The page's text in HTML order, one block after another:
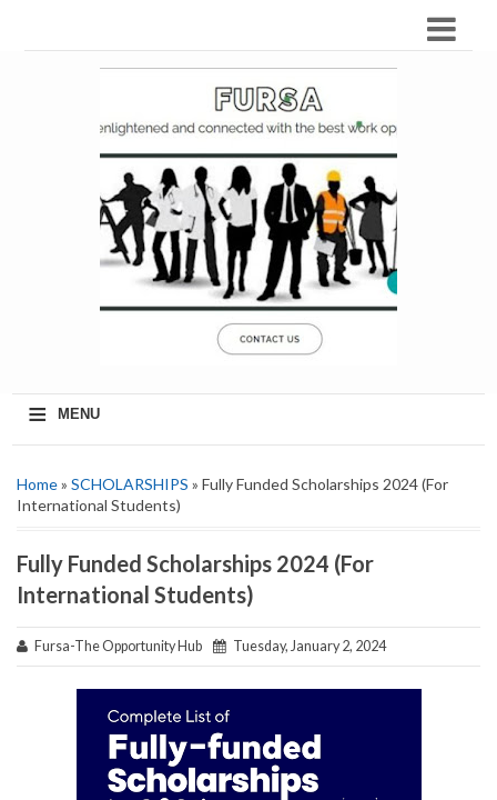
≡ MENU
Home» SCHOLARSHIPS » Fully Funded Scholarships 2024 (For
International Students)
Fully Funded Scholarships 2024 (For
International Students)
Fursa-The Opportunity Hub Tuesday, January 2, 2024